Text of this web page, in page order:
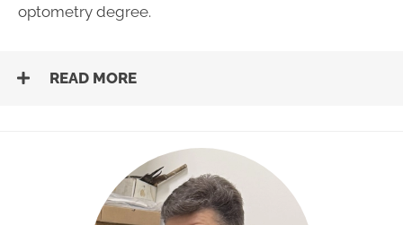
optometry degree.
READ MORE